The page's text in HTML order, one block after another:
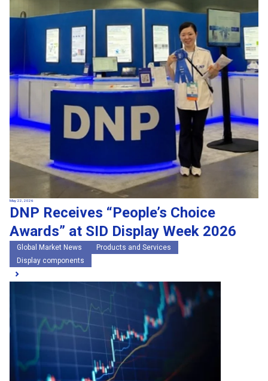
May 22, 2026
DNP Receives “People’s Choice
Awards” at SID Display Week 2026
Global Market News
Products and Services
Display components